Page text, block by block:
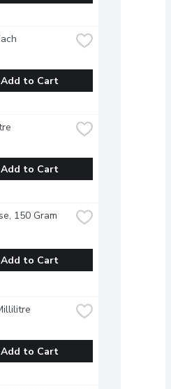
Add to Cart
Add to Cart
150 Gram
Add to Cart
Add to Cart